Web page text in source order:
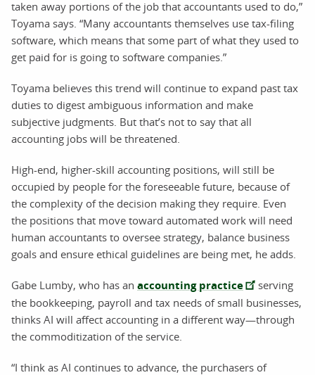
taken away portions of the job that accountants used to do,”
Toyama says. “Many accountants themselves use tax-filing
software, which means that some part of what they used to
get paid for is going to software companies.”
Toyama believes this trend will continue to expand past tax
duties to digest ambiguous information and make
subjective judgments. But that’s not to say that all
accounting jobs will be threatened.
High-end, higher-skill accounting positions, will still be
occupied by people for the foreseeable future, because of
the complexity of the decision making they require. Even
the positions that move toward automated work will need
human accountants to oversee strategy, balance business
goals and ensure ethical guidelines are being met, he adds.
Gabe Lumby, who has an accounting practice
serving
the bookkeeping, payroll and tax needs of small businesses,
thinks AI will affect accounting in a different way—through
the commoditization of the service.
“I think as AI continues to advance, the purchasers of